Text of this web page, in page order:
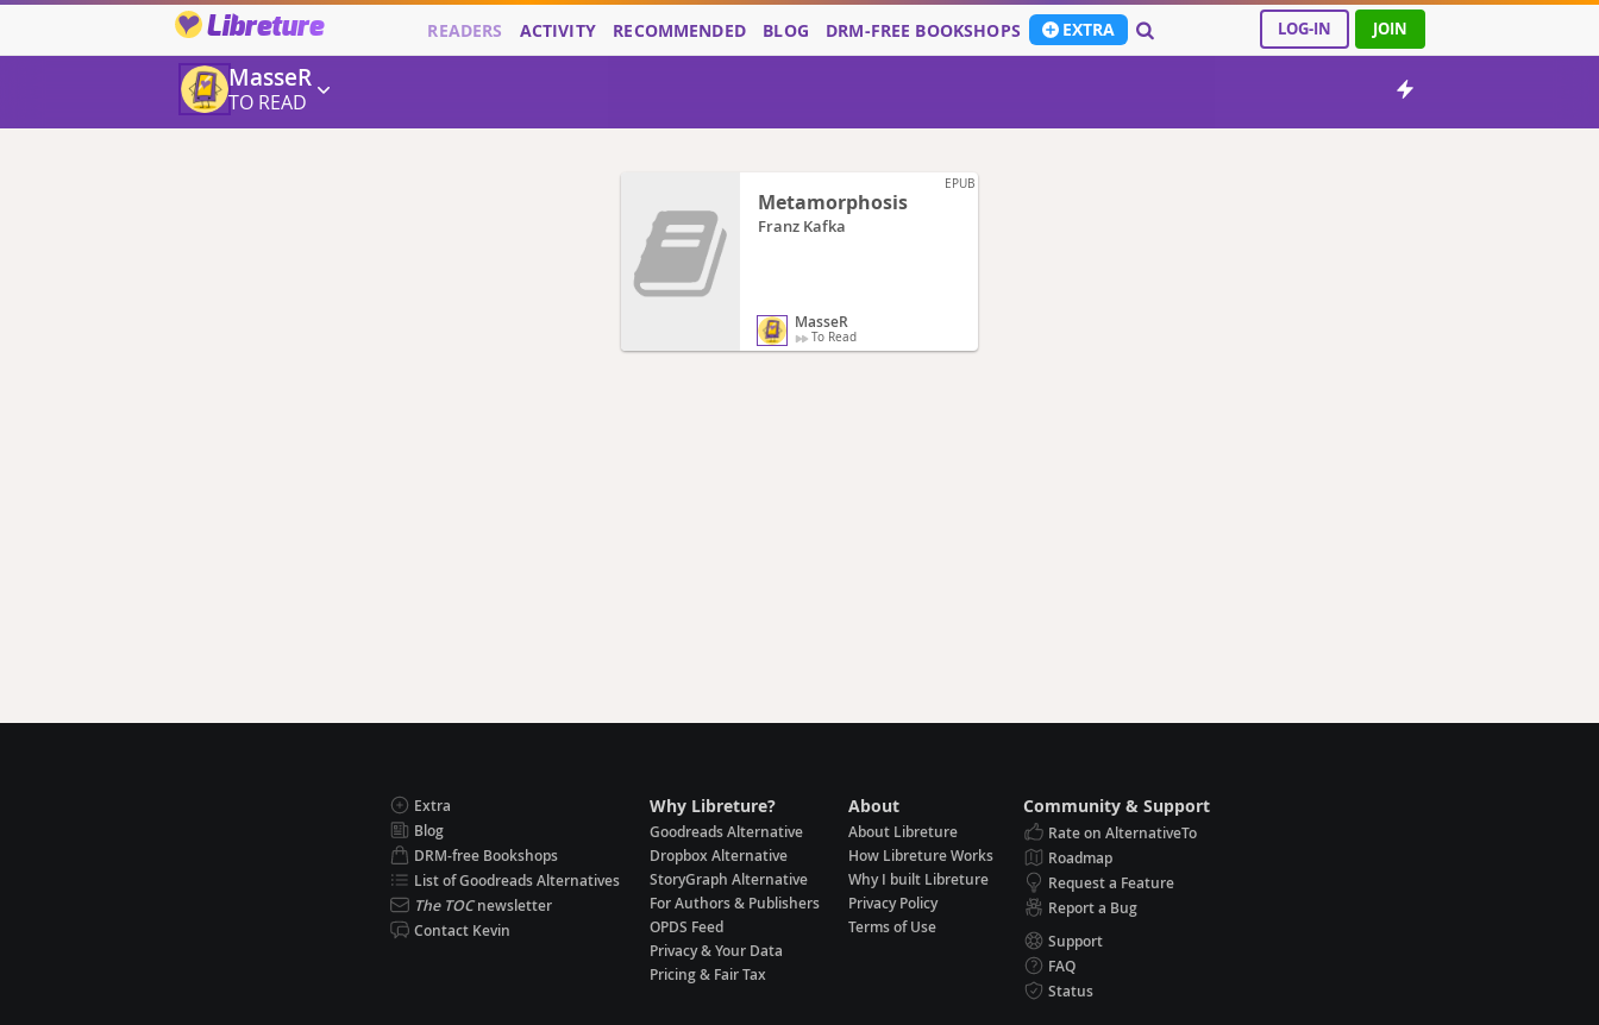
Libreture LOG-IN JOIN
READERS ACTIVITY RECOMMENDED BLOG DRM-FREE BOOKSHOPS EXTRA
MasseR
TO READ
EPUB
Metamorphosis
Franz Kafka
MasseR
To Read
Extra
Blog
DRM-free Bookshops
List of Goodreads Alternatives
The TOCnewsletter
Contact Kevin
Why Libreture?
Goodreads Alternative
Dropbox Alternative
StoryGraph Alternative
For Authors & Publishers
OPDS Feed
Privacy & Your Data
Pricing & Fair Tax
About
About Libreture
How Libreture Works
Why I built Libreture
Privacy Policy
Terms of Use
Community & Support
Rate on AlternativeTo
Roadmap
Request a Feature
Report a Bug
Support
FAQ
Status